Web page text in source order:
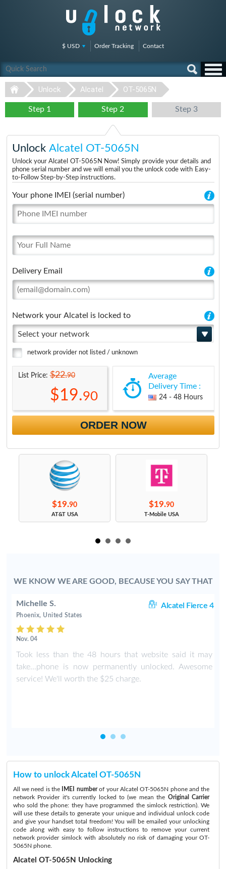
$ USD Order Tracking Contact
Unlock Alcatel OT-5065N
Step 1 Step 2 Step 3
Unlock Alcatel OT-5065N
Unlock your Alcatel OT-5065N Now! Simply provide your details and
phone serial number and we will email you the unlock code with Easy-
to-Follow Step-by-Step instructions.
Your phone IMEI (serial number)
Delivery Email
Network your Alcatel is locked to
Select your network
network provider not listed / unknown
List Price:$22.90
$19.90
Average
Delivery Time :
24 - 48 Hours
ORDER NOW
$19.90
AT&T USA
$19.90
T-Mobile USA
WE KNOW WE ARE GOOD, BECAUSE YOU SAY THAT
Michelle S. Alcatel Fierce 4
Phoenix, United States
Nov. 04
Took less than the 48 hours that website said it may
take...phone is now permanently unlocked. Awesome
service! We'll worth the $25 charge.
How to unlock Alcatel OT-5065N
All we need is the IMEI numberof your Alcatel OT-5065N phone and the
network Provider it's currently locked to (we mean the Original Carrier
who sold the phone: they have programmed the simlock restriction). We
will use these details to generate your unique and individual unlock code
and give your handset total freedom! You will be emailed your unlocking
code along with easy to follow instructions to remove your current
network provider simlock with absolutely no risk of damaging your OT-
5065N phone.
Alcatel OT-5065N Unlocking